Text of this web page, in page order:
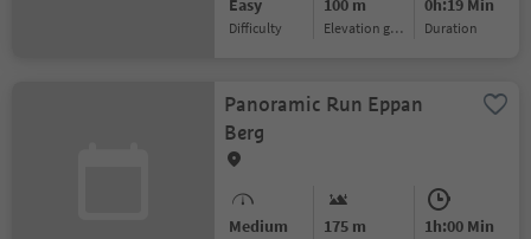
Easy
Difficulty
100 m
Elevation gain
0h:19 Min
duration
Panoramic Run Eppan
Berg
Medium 175 m 1h:00 Min